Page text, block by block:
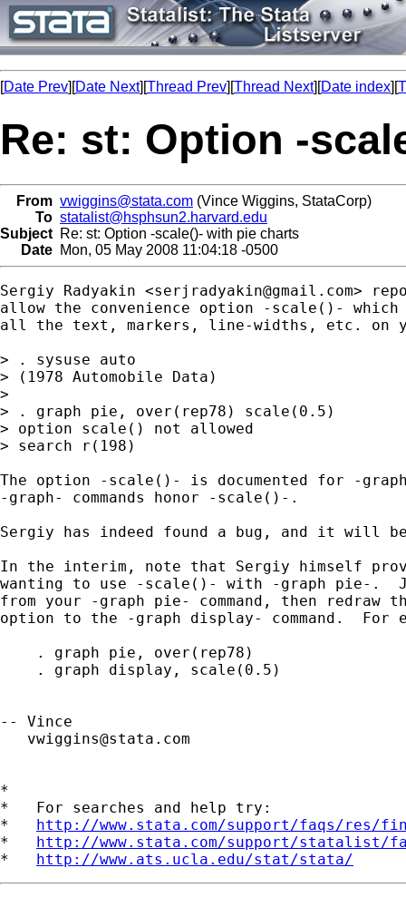
[Date Prev][Date Next][Thread Prev][Thread Next][Date index][
Re: st: Option -
From vwiggins@stata.com (Vince Wiggins, StataCorp)
To statalist@hsphsun2.harvard.edu
Subject Re: st: Option -scale()- with pie charts
Date Mon, 05 May 2008 11:04:18 -0500
Sergiy Radyakin <serjradyakin@gmail.com>
allow the convenience option -scale()-
all the text, markers, line-widths, etc. on
> . sysuse auto
> (1978 Automobile Data)
>
> . graph pie, over(rep78) scale(0.5)
> option scale() not allowed
> search r(198)
The option -scale()- is documented for -
-graph- commands honor -scale()-.
Sergiy has indeed found a bug, and it will
In the interim, note that Sergiy himself
wanting to use -scale()- with -graph pie-.
from your -graph pie- command, then
option to the -graph display- command.  For
    . graph pie, over(rep78)
    . graph display, scale(0.5)
-- Vince
vwiggins@stata.com
*
*   For searches and help try:
* http://www.stata.com/support/faqs/res/
* http://www.stata.com/support/statalist/
* http://www.ats.ucla.edu/stat/stata/